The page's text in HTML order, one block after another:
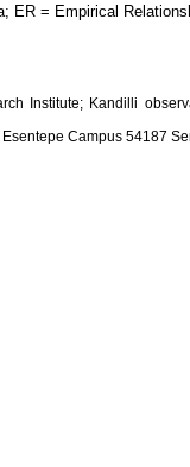
ER = Empirical
Institute; Kandilli
Campus 54187